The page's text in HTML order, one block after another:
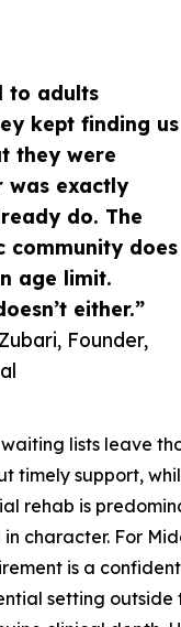
to adults
kept finding us
they were
was exactly
do. The
community does
age limit.
either.”
Founder,
lists leave
timely support,
rehab is
character. For
is a
setting outside